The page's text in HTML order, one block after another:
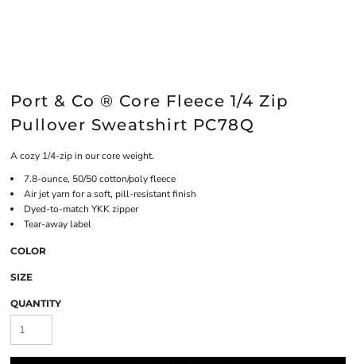
Port & Co ® Core Fleece 1/4 Zip
Pullover Sweatshirt PC78Q
A cozy 1/4-zip in our core weight.
7.8-ounce, 50/50 cotton/poly fleece
Air jet yarn for a soft, pill-resistant finish
Dyed-to-match YKK zipper
Tear-away label
COLOR
SIZE
QUANTITY